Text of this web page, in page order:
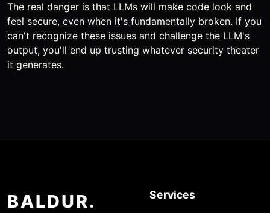
The real danger is that LLMs will make code look and
feel secure, even when it's fundamentally broken. If you
can't recognize these issues and challenge the LLM's
output, you'll end up trusting whatever security theater
it generates.
BALDUR. Services